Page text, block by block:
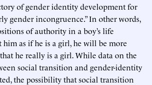
of gender identity development for
gender incongruence.” In other words,
of authority in a boy’s life
him as if he is a girl, he will be more
he really is a girl. While data on the
social transition and gender-identity
the possibility that social transition